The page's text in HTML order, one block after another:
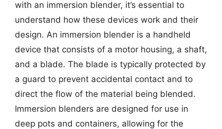
with an immersion blender, it’s essential to
understand how these devices work and their
design. An immersion blender is a handheld
device that consists of a motor housing, a shaft,
and a blade. The blade is typically protected by
a guard to prevent accidental contact and to
direct the flow of the material being blended.
Immersion blenders are designed for use in
deep pots and containers, allowing for the